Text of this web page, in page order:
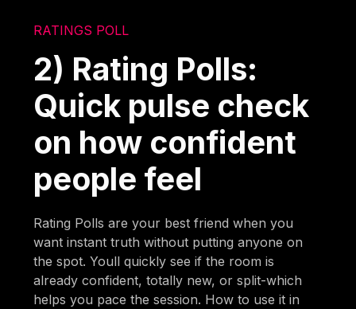
RATINGS POLL
2) Rating Polls:
Quick pulse check
on how confident
people feel
Rating Polls are your best friend when you
want instant truth without putting anyone on
the spot. Youll quickly see if the room is
already confident, totally new, or split-which
helps you pace the session. How to use it in